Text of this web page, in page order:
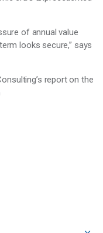
of annual value
looks secure,” says
report on the